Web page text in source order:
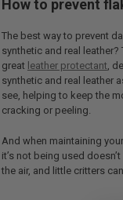
How to prevent
The best way to prevent
synthetic and real
great leather protectant,
synthetic and real leather
see, helping to keep the
cracking or peeling.
And when maintaining
it’s not being used
the air, and little critters